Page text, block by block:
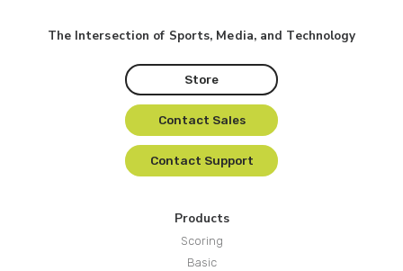
The Intersection of Sports, Media, and Technology
Store
Contact Sales
Contact Support
Products
Scoring
Basic